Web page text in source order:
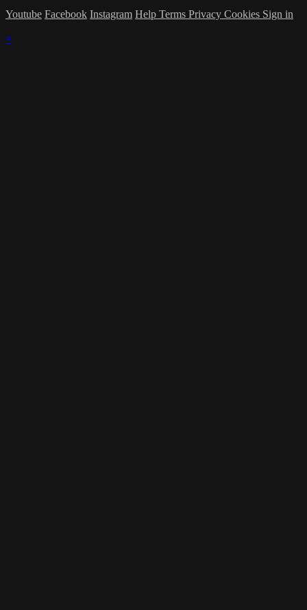
Youtube Facebook Instagram Help Terms Privacy Cookies Sign in
×